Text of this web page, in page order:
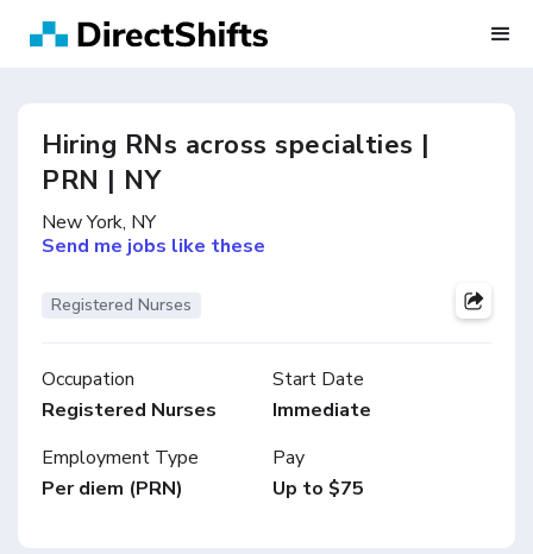
Hiring RNs across specialties |
PRN | NY
New York, NY
Send me jobs like these
Registered Nurses
Occupation
Registered Nurses
Start Date
Immediate
Employment Type
Per diem (PRN)
Pay
Up to $75